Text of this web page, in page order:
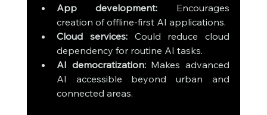
App development: Encourages
creation of offline-first AI applications.
Cloud services: Could reduce cloud
dependency for routine AI tasks.
AI democratization: Makes advanced
AI accessible beyond urban and
connected areas.